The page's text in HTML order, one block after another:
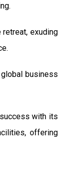
exuding
business
with its
offering